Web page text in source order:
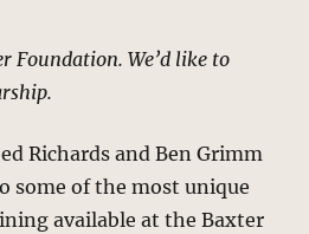
Foundation. We’d like to
Richards and Ben Grimm
some of the most unique
available at the Baxter